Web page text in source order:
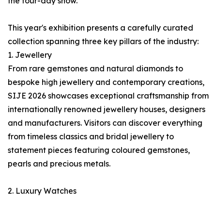
This year's exhibition presents a carefully curated
collection spanning three key pillars of the industry:
1. Jewellery
From rare gemstones and natural diamonds to
bespoke high jewellery and contemporary creations,
SIJE 2026 showcases exceptional craftsmanship from
internationally renowned jewellery houses, designers
and manufacturers. Visitors can discover everything
from timeless classics and bridal jewellery to
statement pieces featuring coloured gemstones,
pearls and precious metals.
2. Luxury Watches